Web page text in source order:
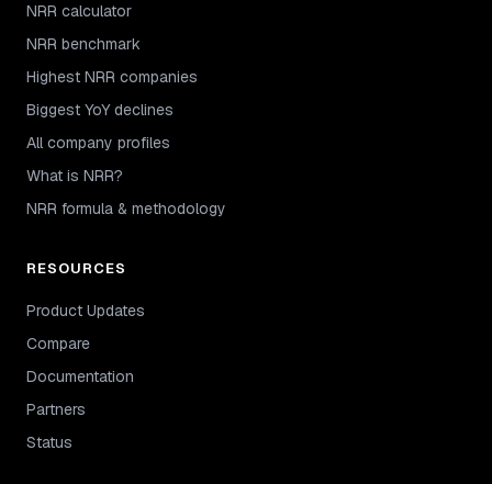
NRR calculator
NRR benchmark
Highest NRR companies
Biggest YoY declines
All company profiles
What is NRR?
NRR formula & methodology
RESOURCES
Product Updates
Compare
Documentation
Partners
Status